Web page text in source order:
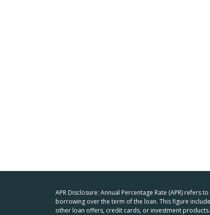
APR Disclosure: Annual Percentage Rate (APR)
borrowing over the term of the loan. This figure
other loan offers, credit cards, or investment products.